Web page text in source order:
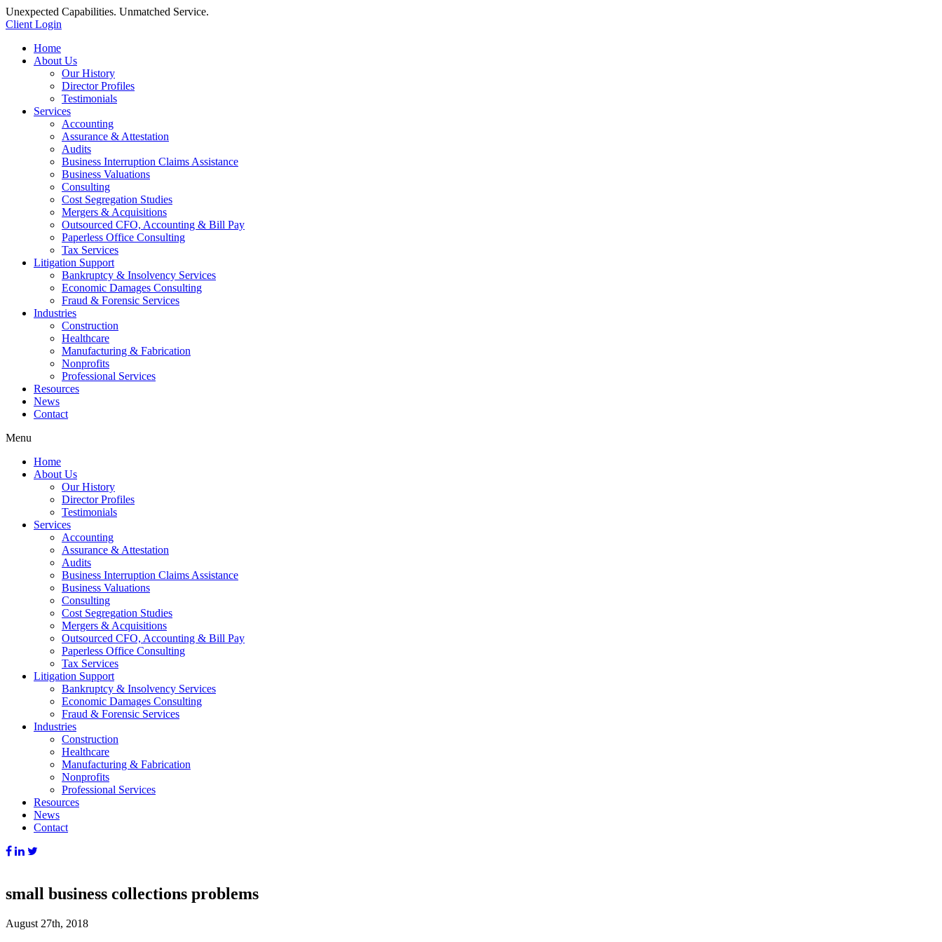
Unexpected Capabilities. Unmatched Service.
Client Login
Home
About Us
Our History
Director Profiles
Testimonials
Services
Accounting
Assurance & Attestation
Audits
Business Interruption Claims Assistance
Business Valuations
Consulting
Cost Segregation Studies
Mergers & Acquisitions
Outsourced CFO, Accounting & Bill Pay
Paperless Office Consulting
Tax Services
Litigation Support
Bankruptcy & Insolvency Services
Economic Damages Consulting
Fraud & Forensic Services
Industries
Construction
Healthcare
Manufacturing & Fabrication
Nonprofits
Professional Services
Resources
News
Contact
Menu
Home
About Us
Our History
Director Profiles
Testimonials
Services
Accounting
Assurance & Attestation
Audits
Business Interruption Claims Assistance
Business Valuations
Consulting
Cost Segregation Studies
Mergers & Acquisitions
Outsourced CFO, Accounting & Bill Pay
Paperless Office Consulting
Tax Services
Litigation Support
Bankruptcy & Insolvency Services
Economic Damages Consulting
Fraud & Forensic Services
Industries
Construction
Healthcare
Manufacturing & Fabrication
Nonprofits
Professional Services
Resources
News
Contact
small business collections problems
August 27th, 2018